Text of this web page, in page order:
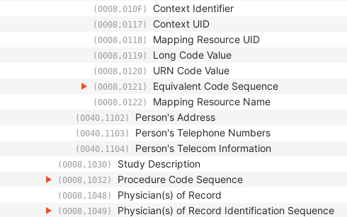
(0008,010F) Context Identifier
(0008,0117) Context UID
(0008,0118) Mapping Resource UID
(0008,0119) Long Code Value
(0008,0120) URN Code Value
(0008,0121) Equivalent Code Sequence
(0008,0122) Mapping Resource Name
(0040,1102) Person's Address
(0040,1103) Person's Telephone Numbers
(0040,1104) Person's Telecom Information
(0008,1030) Study Description
(0008,1032) Procedure Code Sequence
(0008,1048) Physician(s) of Record
(0008,1049) Physician(s) of Record Identification Sequence